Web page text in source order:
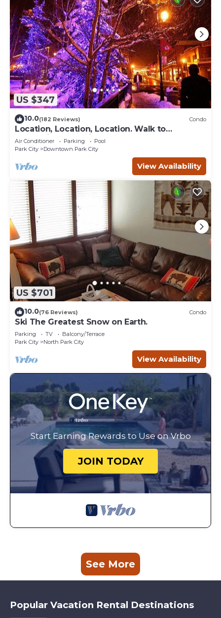
US $347
10.0(182 Reviews) Condo
Location, Location, Location. Walk to
everything Park City
Air Conditioner Parking
Pool
Park City
Downtown Park City
View Availability
US $701
10.0(76 Reviews) Condo
Ski The Greatest Snow on Earth.
Parking TV
Balcony/Terrace
Park City
North Park City
View Availability
Start Earning Rewards to Use on Vrbo
JOIN TODAY
See More
Popular Vacation Rental Destinations